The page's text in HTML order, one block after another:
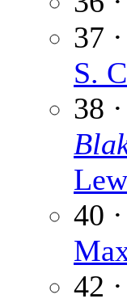
37
S.
38
40
42